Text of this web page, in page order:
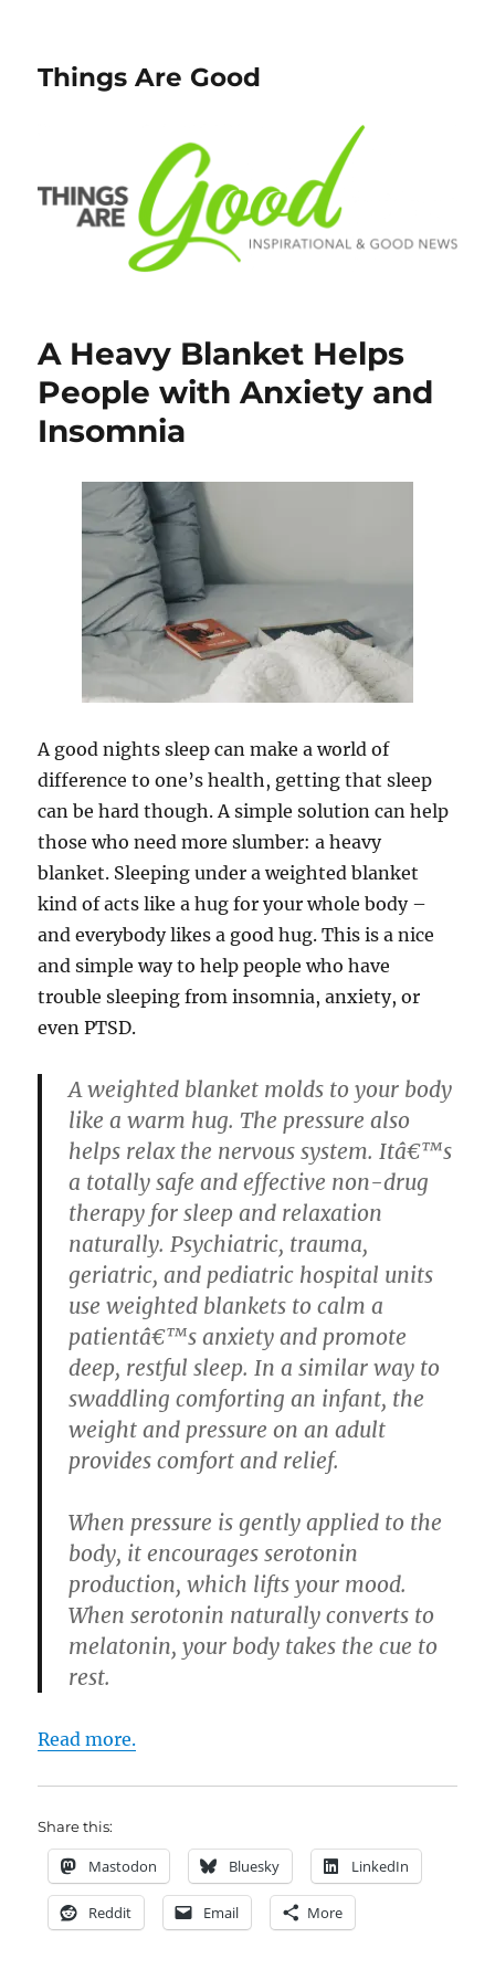
Things Are Good
A Heavy Blanket Helps
People with Anxiety and
Insomnia
A good nights sleep can make a world of
difference to one’s health, getting that sleep
can be hard though. A simple solution can help
those who need more slumber: a heavy
blanket. Sleeping under a weighted blanket
kind of acts like a hug for your whole body –
and everybody likes a good hug. This is a nice
and simple way to help people who have
trouble sleeping from insomnia, anxiety, or
even PTSD.
A weighted blanket molds to your body
like a warm hug. The pressure also
helps relax the nervous system. Itâ€™s
a totally safe and effective non-drug
therapy for sleep and relaxation
naturally. Psychiatric, trauma,
geriatric, and pediatric hospital units
use weighted blankets to calm a
patientâ€™s anxiety and promote
deep, restful sleep. In a similar way to
swaddling comforting an infant, the
weight and pressure on an adult
provides comfort and relief.
When pressure is gently applied to the
body, it encourages serotonin
production, which lifts your mood.
When serotonin naturally converts to
melatonin, your body takes the cue to
rest.
Read more.
Share this:
Mastodon Bluesky LinkedIn
Reddit Email More